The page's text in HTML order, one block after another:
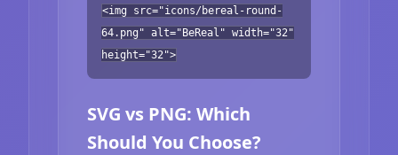
<img src="icons/bereal-round-
64.png" alt="BeReal" width="32"
height="32">
SVG vs PNG: Which
Should You Choose?